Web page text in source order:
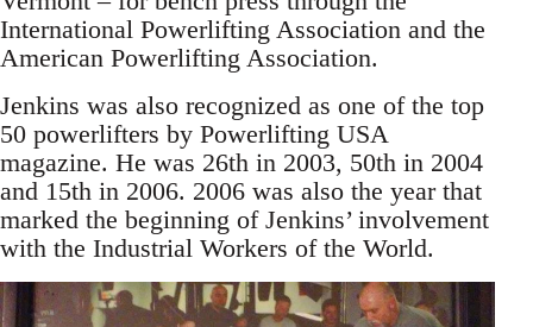
International Powerlifting Association and the
American Powerlifting Association.
Jenkins was also recognized as one of the top
50 powerlifters by Powerlifting USA
magazine. He was 26th in 2003, 50th in 2004
and 15th in 2006. 2006 was also the year that
marked the beginning of Jenkins’ involvement
with the Industrial Workers of the World.